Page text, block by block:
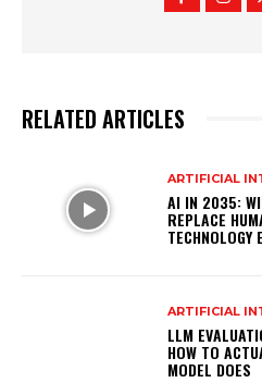
RELATED ARTICLES
ARTIFICIAL
AI IN 2035:
REPLACE
TECHNOLOGY
ARTIFICIAL
LLM
HOW TO
MODEL DOES